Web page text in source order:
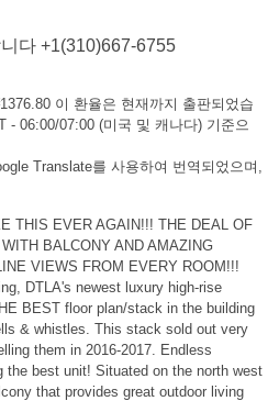
다 +1(310)667-6755
이 환율은 현재까지 출판되었습
- 06:00/07:00 (미국 및 캐나다) 기준으
Translate를 사용하여 번역되었으며,
THIS EVER AGAIN!!! THE DEAL OF
BALCONY AND AMAZING
VIEWS FROM EVERY ROOM!!!
DTLA's newest luxury high-rise
BEST floor plan/stack in the building
& whistles. This stack sold out very
them in 2016-2017. Endless
the best unit! Situated on the north west
that provides great outdoor living